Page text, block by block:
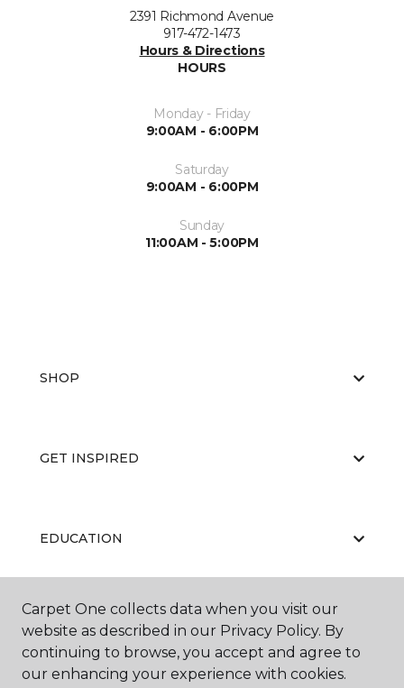
2391 Richmond Avenue
917-472-1473
Hours & Directions
HOURS
Monday - Friday
9:00AM - 6:00PM
Saturday
9:00AM - 6:00PM
Sunday
11:00AM - 5:00PM
SHOP
GET INSPIRED
EDUCATION
ABOUT US
Carpet One collects data when you visit our
website as described in our Privacy Policy. By
continuing to browse, you accept and agree to
our enhancing your experience with cookies.